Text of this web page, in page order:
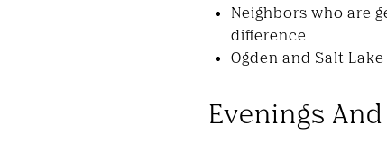
Neighbors who are
difference
Ogden and Salt
Evenings